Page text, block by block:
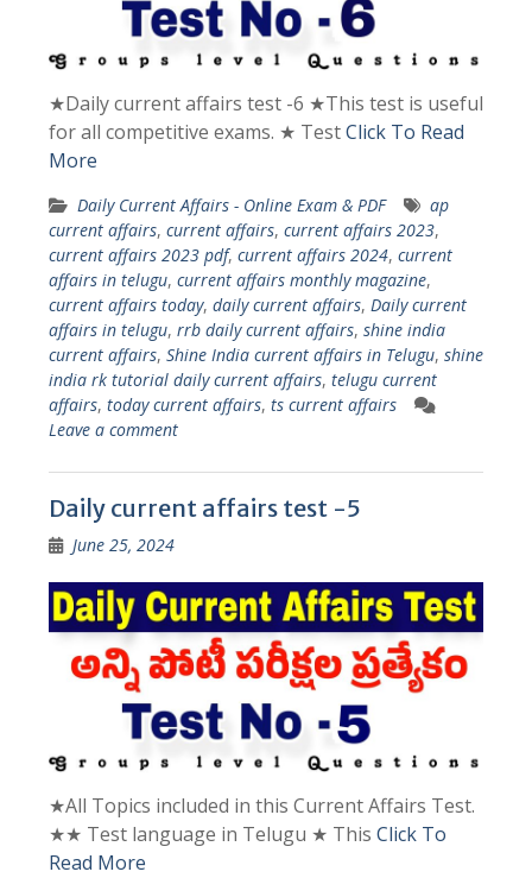
★Daily current affairs test -6 ★This test is useful
for all competitive exams. ★ TestClick To Read
More
Daily Current Affairs - Online Exam & PDF
ap
current affairs, current affairs, current affairs 2023,
current affairs 2023 pdf, current affairs 2024, current
affairs in telugu, current affairs monthly magazine,
current affairs today, daily current affairs, Daily current
affairs in telugu, rrb daily current affairs, shine india
current affairs, Shine India current affairs in Telugu, shine
india rk tutorial daily current affairs, telugu current
affairs, today current affairs, ts current affairs
Leave a comment
Daily current affairs test -5
June 25, 2024
★All Topics included in this Current Affairs Test.
★★ Test language in Telugu ★ This Click To
Read More